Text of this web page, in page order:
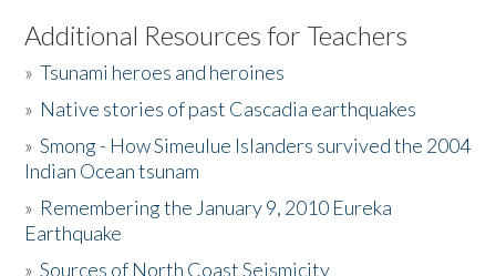
Listen to the Book
Activities
The Story & Student Exchange
Donate
Additional Resources for Teachers
»Tsunami heroes and heroines
» Native stories of past Cascadia earthquakes
»Smong - How Simeulue Islanders survived the 2004
Indian Ocean tsunam
» Remembering the January 9, 2010 Eureka
Earthquake
»Sources of North Coast Seismicity